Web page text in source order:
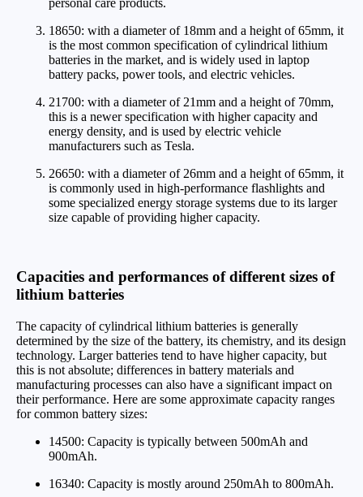
personal care products.
18650: with a diameter of 18mm and a height of 65mm, it
is the most common specification of cylindrical lithium
batteries in the market, and is widely used in laptop
battery packs, power tools, and electric vehicles.
21700: with a diameter of 21mm and a height of 70mm,
this is a newer specification with higher capacity and
energy density, and is used by electric vehicle
manufacturers such as Tesla.
26650: with a diameter of 26mm and a height of 65mm, it
is commonly used in high-performance flashlights and
some specialized energy storage systems due to its larger
size capable of providing higher capacity.
Capacities and performances of different sizes of
lithium batteries
The capacity of cylindrical lithium batteries is generally
determined by the size of the battery, its chemistry, and its design
technology. Larger batteries tend to have higher capacity, but
this is not absolute; differences in battery materials and
manufacturing processes can also have a significant impact on
their performance. Here are some approximate capacity ranges
for common battery sizes:
14500: Capacity is typically between 500mAh and
900mAh.
16340: Capacity is mostly around 250mAh to 800mAh.